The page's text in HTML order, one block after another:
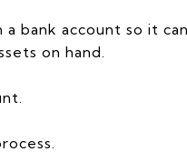
bank account so it
on hand.